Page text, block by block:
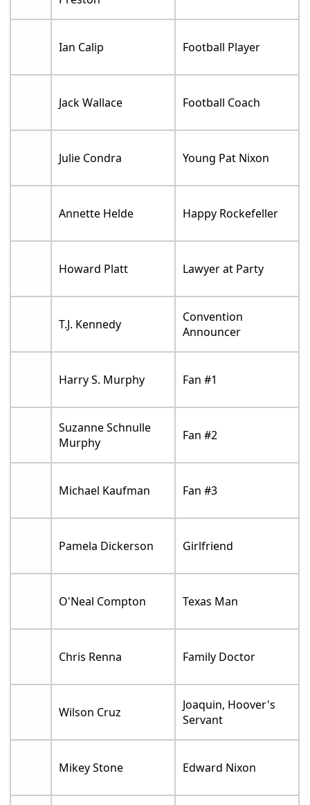
Ian Calip Football Player
Jack Wallace Football Coach
Julie Condra Young Pat Nixon
Annette Helde Happy Rockefeller
Howard Platt Lawyer at Party
T.J. Kennedy
Convention
Announcer
Harry S. Murphy Fan #1
Suzanne Schnulle
Murphy
Fan #2
Michael Kaufman Fan #3
Pamela Dickerson Girlfriend
O'Neal Compton Texas Man
Chris Renna Family Doctor
Wilson Cruz
Joaquin, Hoover's
Servant
Mikey Stone Edward Nixon